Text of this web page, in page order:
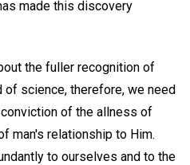
made this discovery
the fuller recognition of
of science, therefore, we need
of the allness of
man's relationship to Him.
to ourselves and to the